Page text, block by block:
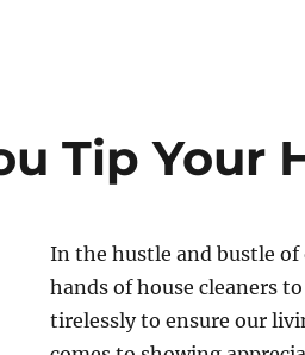
Tip Your
In the hustle and bustle
hands of house cleaners
tirelessly to ensure our